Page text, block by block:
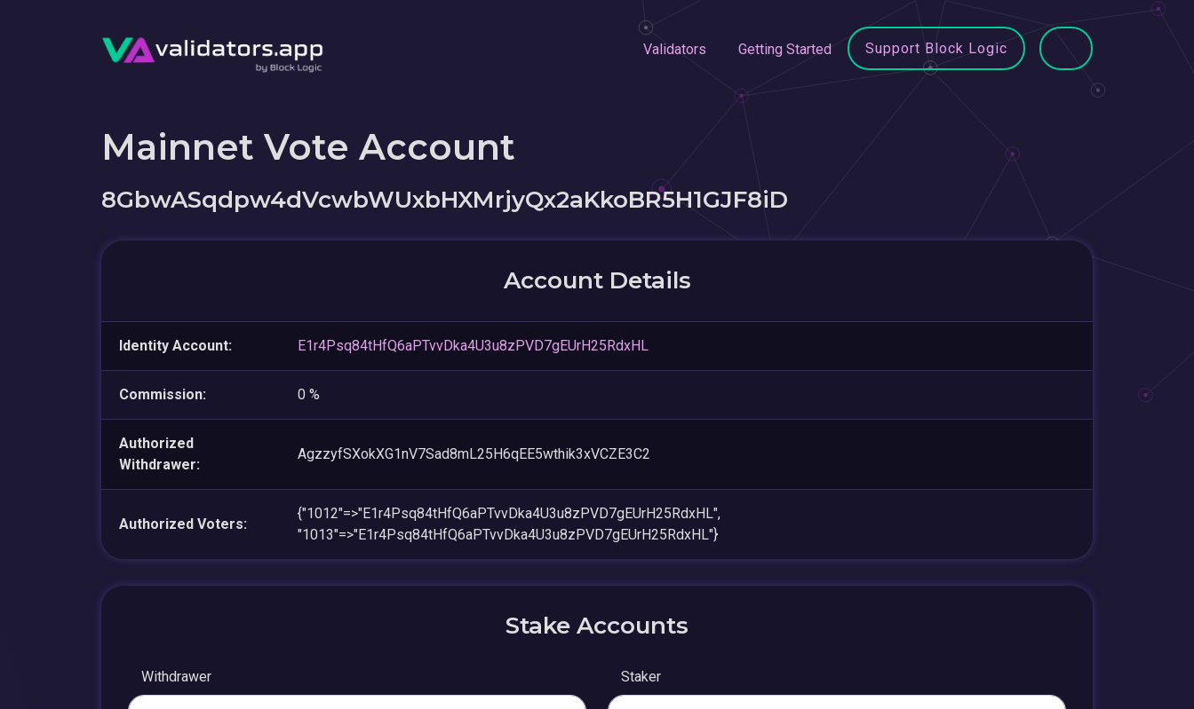
Validators Getting Started Support Block Logic
Mainnet Vote Account
8GbwASqdpw4dVcwbWUxbHXMrjyQx2aKkoBR5H1GJF8iD
Account Details
Identity Account: E1r4Psq84tHfQ6aPTvvDka4U3u8zPVD7gEUrH25RdxHL
Commission: 0 %
Authorized
Withdrawer:
AgzzyfSXokXG1nV7Sad8mL25H6qEE5wthik3xVCZE3C2
Authorized Voters:
{"1012"=>"E1r4Psq84tHfQ6aPTvvDka4U3u8zPVD7gEUrH25RdxHL",
"1013"=>"E1r4Psq84tHfQ6aPTvvDka4U3u8zPVD7gEUrH25RdxHL"}
Stake Accounts
Withdrawer Staker